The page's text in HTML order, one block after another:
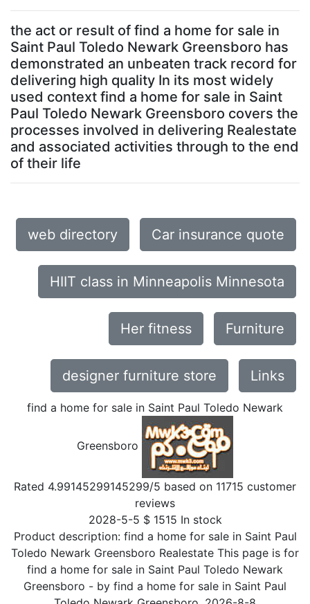
the act or result of find a home for sale in
Saint Paul Toledo Newark Greensboro has
demonstrated an unbeaten track record for
delivering high quality In its most widely
used context find a home for sale in Saint
Paul Toledo Newark Greensboro covers the
processes involved in delivering Realestate
and associated activities through to the end
of their life
web directory Car insurance quote
HIIT class in Minneapolis Minnesota
Her fitness Furniture
designer furniture store Links
find a home for sale in Saint Paul Toledo Newark
Greensboro
Rated 4.99145299145299/5 based on 11715 customer
reviews
2028-5-5 $ 1515 In stock
Product description: find a home for sale in Saint Paul
Toledo Newark Greensboro Realestate This page is for
find a home for sale in Saint Paul Toledo Newark
Greensboro - by find a home for sale in Saint Paul